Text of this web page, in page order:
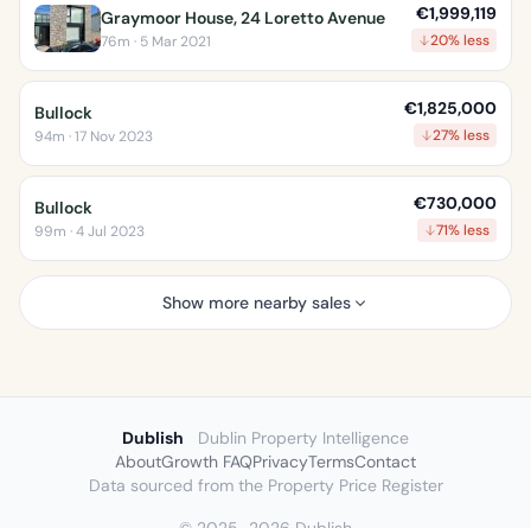
Graymoor House, 24 Loretto Avenue
76m · 5 Mar 2021
€1,999,119
20% less
Bullock
94m · 17 Nov 2023
€1,825,000
27% less
Bullock
99m · 4 Jul 2023
€730,000
71% less
Show more nearby sales
Dublish
Dublin Property Intelligence
AboutGrowth FAQPrivacyTermsContact
Data sourced from the Property Price Register